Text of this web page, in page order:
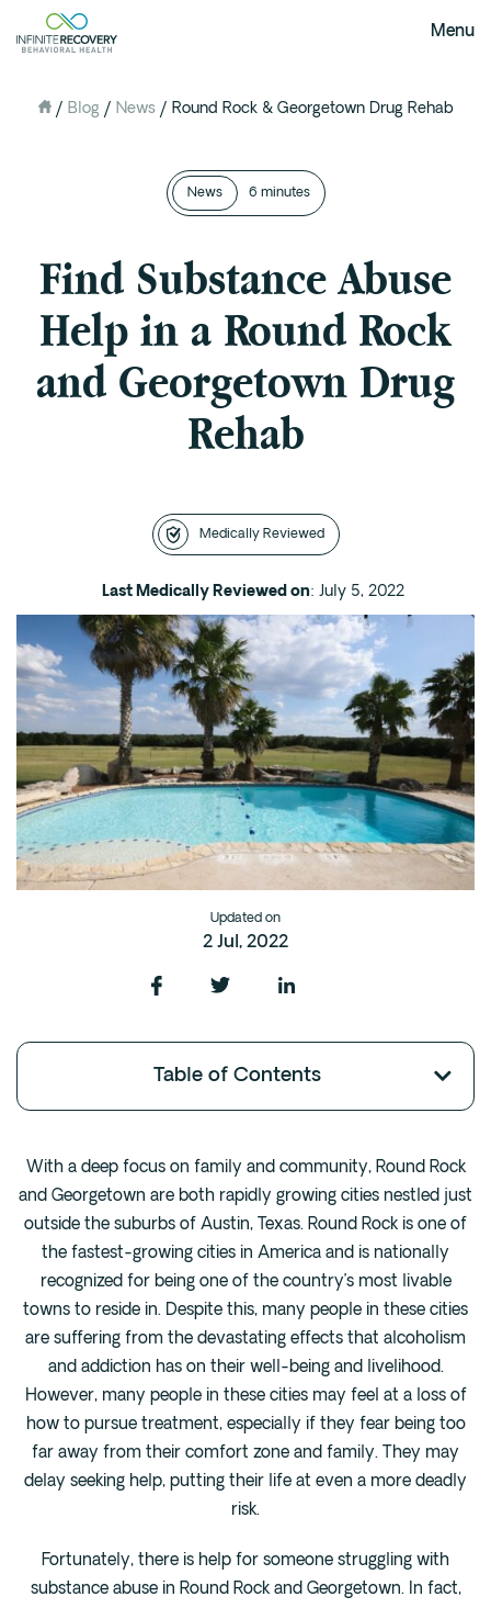
Menu
About Us
The Infinite Difference
Meet The Team
Our Testimonials
Intervention
Medical Detox in Austin, Texas
Intensive Outpatient Program (IOP) in
Sober Living
Alumni
The Full Continuum
Mental Health
Depression
Anxiety
Trauma
PTSD
Substance Use
Drug
Alcohol
Benzodiazapine
Xanax
Prescription Drug
7-OH
Locations
Houston
Dallas
San Antonio
Cedar Park
Buda
/ Blog / News / Round Rock & Georgetown Drug Rehab
News 6 minutes
Find Substance Abuse
Help in a Round Rock
and Georgetown Drug
Rehab
Medically Reviewed
Last Medically Reviewed on: July 5, 2022
Updated on
2 Jul, 2022
Table of Contents
With a deep focus on family and community, Round Rock
and Georgetown are both rapidly growing cities nestled just
outside the suburbs of Austin, Texas. Round Rock is one of
the fastest-growing cities in America and is nationally
recognized for being one of the country’s most livable
towns to reside in. Despite this, many people in these cities
are suffering from the devastating effects that alcoholism
and addiction has on their well-being and livelihood.
However, many people in these cities may feel at a loss of
how to pursue treatment, especially if they fear being too
far away from their comfort zone and family. They may
delay seeking help, putting their life at even a more deadly
risk.
Fortunately, there is help for someone struggling with
substance abuse in Round Rock and Georgetown. In fact,